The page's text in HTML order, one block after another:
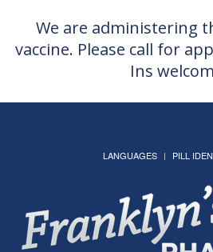
We are administering
vaccine. Please call for
Ins
LANGUAGES PILL